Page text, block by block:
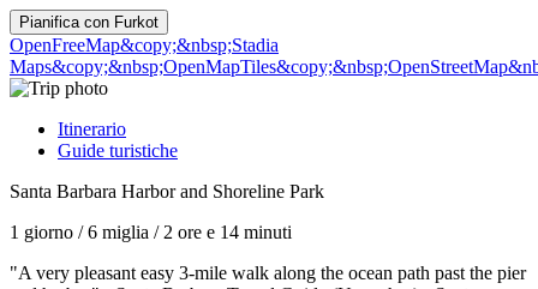
Pianifica con Furkot
OpenFreeMap&copy;&nbsp;Stadia
Maps&copy;&nbsp;OpenMapTiles
Itinerario
Guide turistiche
Santa Barbara Harbor and Shoreline Park
1 giorno /6 miglia / 2 ore e 14 minuti
"A very pleasant easy 3-mile walk along the ocean path past the pier